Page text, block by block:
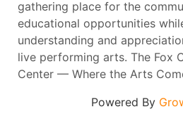
gathering place for the
educational opportunities
understanding and
live performing arts. The Fox
Center — Where the Arts
Powered By